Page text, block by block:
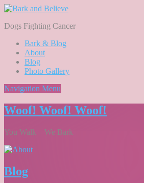
Dogs Fighting Cancer
Bark & Blog
About
Blog
Photo Gallery
Navigation Menu
Woof! Woof! Woof!
You Walk – We Bark
Blog